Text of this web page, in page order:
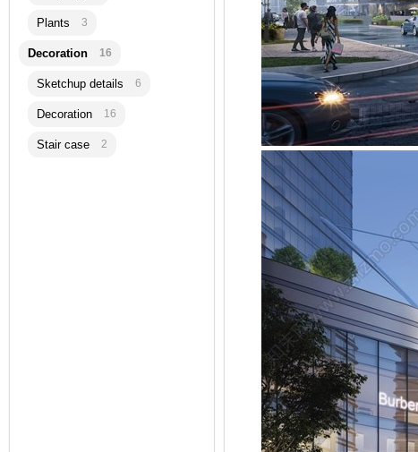
Plants 3
Decoration 16
Sketchup details 6
Decoration 16
Stair case 2